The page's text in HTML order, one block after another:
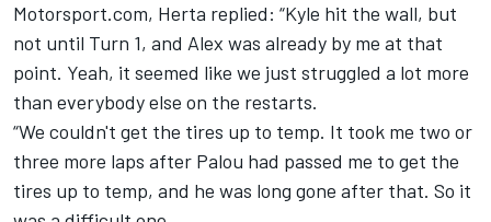
Motorsport.com, Herta replied: “Kyle hit the wall, but
not until Turn 1, and Alex was already by me at that
point. Yeah, it seemed like we just struggled a lot more
than everybody else on the restarts.
“We couldn't get the tires up to temp. It took me two or
three more laps after Palou had passed me to get the
tires up to temp, and he was long gone after that. So it